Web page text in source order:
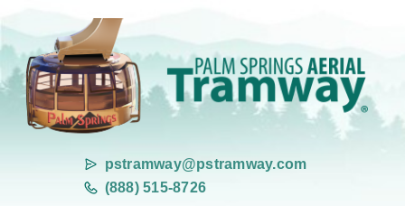
pstramway@pstramway.com
(888) 515-8726